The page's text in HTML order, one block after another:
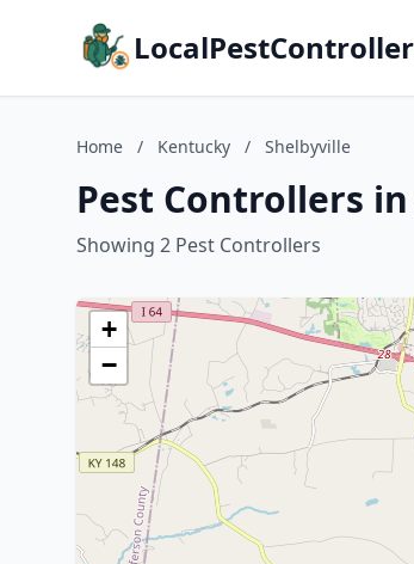
Home / Kentucky / Shelbyville
Pest Controllers
Showing 2 Pest Controllers
+
−